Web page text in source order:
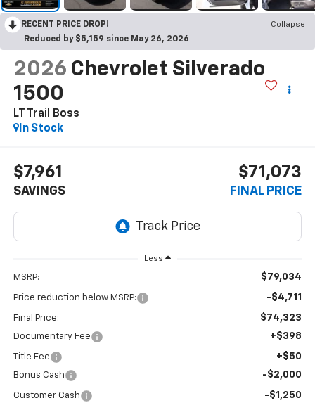
RECENT PRICE DROP!
Collapse
Reduced by $5,159 since May 26, 2026
2026 Chevrolet Silverado
1500
LT Trail Boss
In Stock
$7,961
SAVINGS
$71,073
FINAL PRICE
Less
MSRP: $79,034
Price reduction below MSRP: -$4,711
Final Price: $74,323
Documentary Fee +$398
Title Fee +$50
Bonus Cash -$2,000
Customer Cash -$1,250